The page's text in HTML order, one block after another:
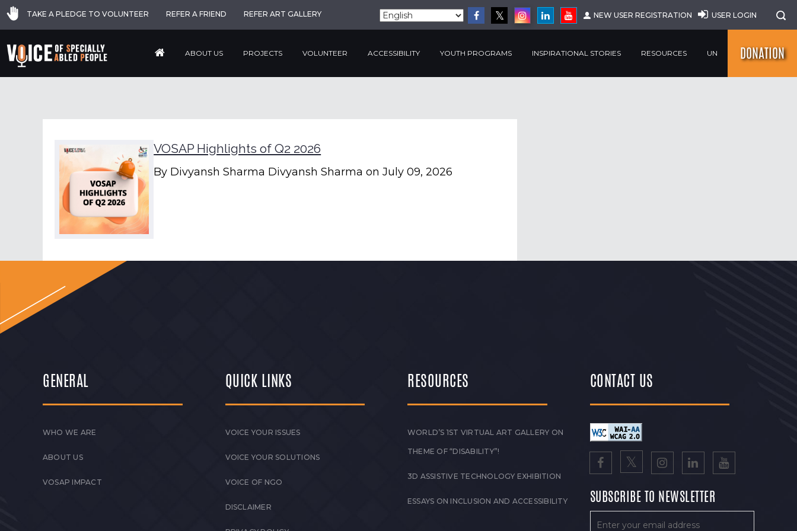
TAKE A PLEDGE TO VOLUNTEER REFER A FRIEND REFER ART GALLERY NEW USER REGISTRATION USER LOGIN
ABOUT US PROJECTS VOLUNTEER ACCESSIBILITY YOUTH PROGRAMS INSPIRATIONAL STORIES RESOURCES UN DONATION
VOSAP Highlights of Q2 2026
By Divyansh Sharma Divyansh Sharmaon July 09, 2026
QUARTERLY NEWSLETTER Q2 2026 April – June 2026 Empowering Ability.
Transforming Lives. Momentum of 2026: Impactful Progress in…
Read More
GENERAL
WHO WE ARE
ABOUT US
VOSAP IMPACT
QUICK LINKS
VOICE YOUR ISSUES
VOICE YOUR SOLUTIONS
VOICE OF NGO
DISCLAIMER
RESOURCES
WORLD’S 1ST VIRTUAL ART GALLERY ON
THEME OF “DISABILITY”!
3D ASSISTIVE TECHNOLOGY EXHIBITION
ESSAYS ON INCLUSION AND ACCESSIBILITY
CONTACT US
SUBSCRIBE TO NEWSLETTER